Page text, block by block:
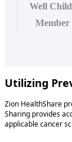
Well
Member
Utilizing
Zion HealthShare
Sharing provides
applicable cancer